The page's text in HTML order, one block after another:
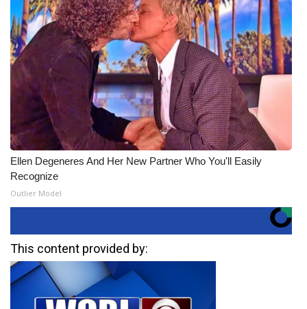
Ellen Degeneres And Her New Partner Who You'll Easily
Recognize
Outlier Model
This content provided by: